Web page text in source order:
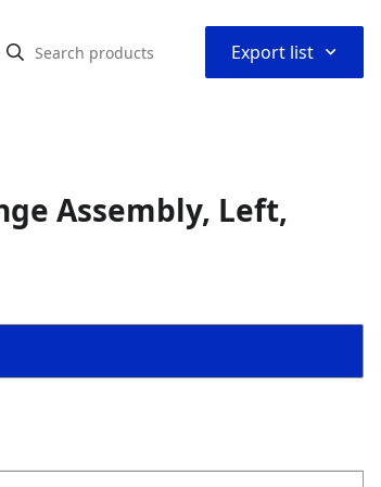
Export list ⌃
Assembly, Left,